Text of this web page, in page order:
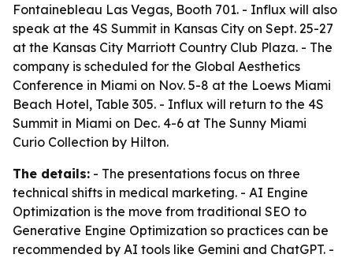
Fontainebleau Las Vegas, Booth 701. - Influx will also
speak at the 4S Summit in Kansas City on Sept. 25-27
at the Kansas City Marriott Country Club Plaza. - The
company is scheduled for the Global Aesthetics
Conference in Miami on Nov. 5-8 at the Loews Miami
Beach Hotel, Table 305. - Influx will return to the 4S
Summit in Miami on Dec. 4-6 at The Sunny Miami
Curio Collection by Hilton.
The details: - The presentations focus on three
technical shifts in medical marketing. - AI Engine
Optimization is the move from traditional SEO to
Generative Engine Optimization so practices can be
recommended by AI tools like Gemini and ChatGPT. -